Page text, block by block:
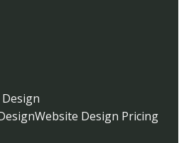
Website Design Pricing